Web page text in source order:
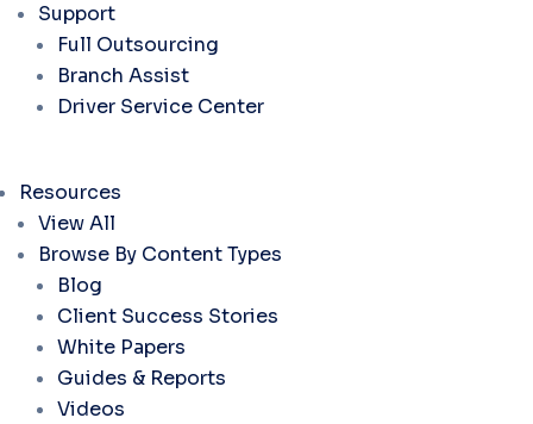
Support
Full Outsourcing
Branch Assist
Driver Service Center
Resources
View All
Browse By Content Types
Blog
Client Success Stories
White Papers
Guides & Reports
Videos